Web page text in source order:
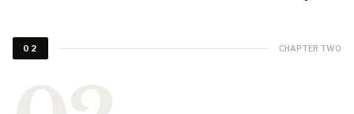
02 CHAPTER TWO